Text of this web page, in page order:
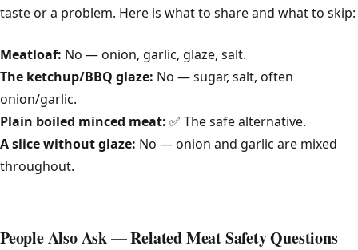
taste or a problem. Here is what to share and what to skip:
Meatloaf: No — onion, garlic, glaze, salt.
The ketchup/BBQ glaze: No — sugar, salt, often
onion/garlic.
Plain boiled minced meat: ✅ The safe alternative.
A slice without glaze: No — onion and garlic are mixed
throughout.
People Also Ask — Related Meat Safety Questions